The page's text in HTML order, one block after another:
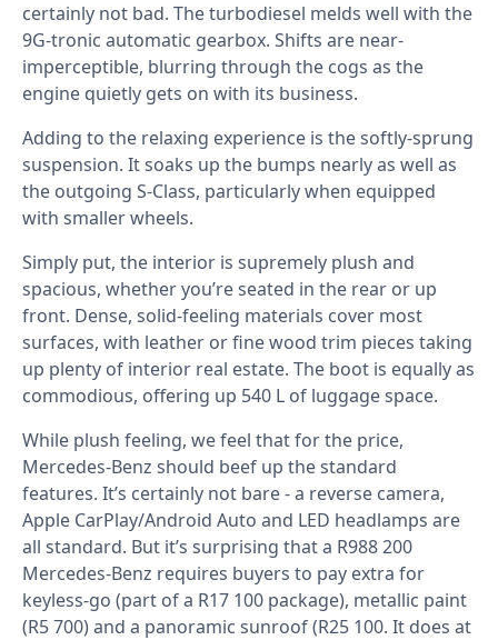
certainly not bad. The turbodiesel melds well with the
9G-tronic automatic gearbox. Shifts are near-
imperceptible, blurring through the cogs as the
engine quietly gets on with its business.
Adding to the relaxing experience is the softly-sprung
suspension. It soaks up the bumps nearly as well as
the outgoing S-Class, particularly when equipped
with smaller wheels.
Simply put, the interior is supremely plush and
spacious, whether you’re seated in the rear or up
front. Dense, solid-feeling materials cover most
surfaces, with leather or fine wood trim pieces taking
up plenty of interior real estate. The boot is equally as
commodious, offering up 540 L of luggage space.
While plush feeling, we feel that for the price,
Mercedes-Benz should beef up the standard
features. It’s certainly not bare - a reverse camera,
Apple CarPlay/Android Auto and LED headlamps are
all standard. But it’s surprising that a R988 200
Mercedes-Benz requires buyers to pay extra for
keyless-go (part of a R17 100 package), metallic paint
(R5 700) and a panoramic sunroof (R25 100. It does at